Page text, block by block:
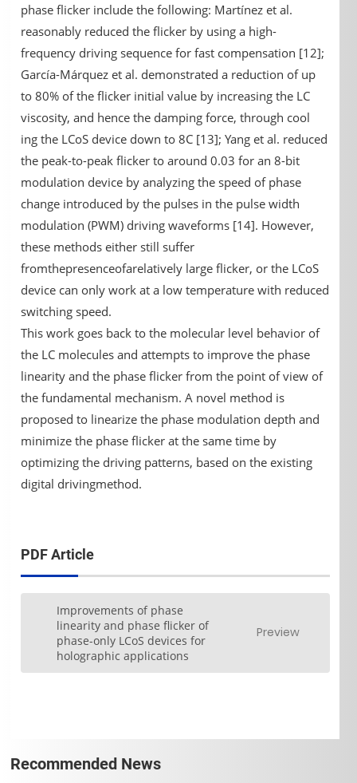
phase flicker include the following: Martínez et al.
reasonably reduced the flicker by using a high-
frequency driving sequence for fast compensation [12];
García-Márquez et al. demonstrated a reduction of up
to 80% of the flicker initial value by increasing the LC
viscosity, and hence the damping force, through cool
ing the LCoS device down to 8C [13]; Yang et al. reduced
the peak-to-peak flicker to around 0.03 for an 8-bit
modulation device by analyzing the speed of phase
change introduced by the pulses in the pulse width
modulation (PWM) driving waveforms [14]. However,
these methods either still suffer
fromthepresenceofarelatively large flicker, or the LCoS
device can only work at a low temperature with reduced
switching speed.
This work goes back to the molecular level behavior of
the LC molecules and attempts to improve the phase
linearity and the phase flicker from the point of view of
the fundamental mechanism. A novel method is
proposed to linearize the phase modulation depth and
minimize the phase flicker at the same time by
optimizing the driving patterns, based on the existing
digital drivingmethod.
PDF Article
Improvements of phase
linearity and phase flicker of
phase-only LCoS devices for
holographic applications
Preview
Recommended News